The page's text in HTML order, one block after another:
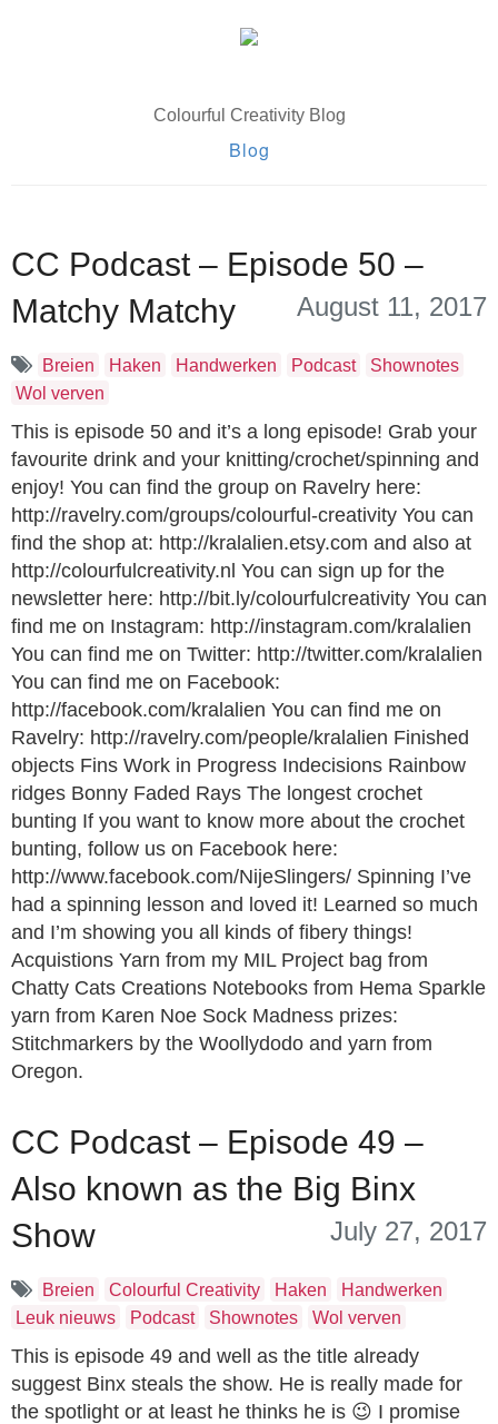
Colourful Creativity Blog
Blog
CC Podcast – Episode 50 –
Matchy Matchy
August 11, 2017
Breien Haken Handwerken Podcast
Shownotes
Wol verven
This is episode 50 and it’s a long episode! Grab your
favourite drink and your knitting/crochet/spinning and
enjoy! You can find the group on Ravelry here:
http://ravelry.com/groups/colourful-creativity You can
find the shop at: http://kralalien.etsy.com and also at
http://colourfulcreativity.nl You can sign up for the
newsletter here: http://bit.ly/colourfulcreativity You can
find me on Instagram: http://instagram.com/kralalien
You can find me on Twitter: http://twitter.com/kralalien
You can find me on Facebook:
http://facebook.com/kralalien You can find me on
Ravelry: http://ravelry.com/people/kralalien Finished
objects Fins Work in Progress Indecisions Rainbow
ridges Bonny Faded Rays The longest crochet
bunting If you want to know more about the crochet
bunting, follow us on Facebook here:
http://www.facebook.com/NijeSlingers/ Spinning I’ve
had a spinning lesson and loved it! Learned so much
and I’m showing you all kinds of fibery things!
Acquistions Yarn from my MIL Project bag from
Chatty Cats Creations Notebooks from Hema Sparkle
yarn from Karen Noe Sock Madness prizes:
Stitchmarkers by the Woollydodo and yarn from
Oregon.
CC Podcast – Episode 49 –
Also known as the Big Binx
Show
July 27, 2017
Breien Colourful Creativity Haken
Handwerken
Leuk nieuws
Podcast Shownotes Wol verven
This is episode 49 and well as the title already
suggest Binx steals the show. He is really made for
the spotlight or at least he thinks he is 😉 I promise